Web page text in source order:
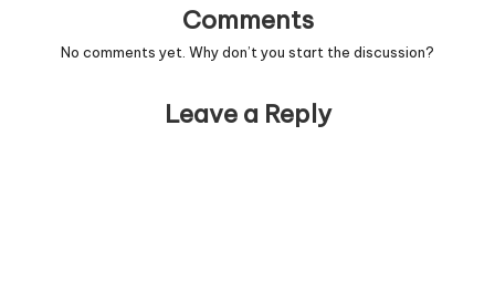
Comments
No comments yet. Why don’t you start the discussion?
Leave a Reply